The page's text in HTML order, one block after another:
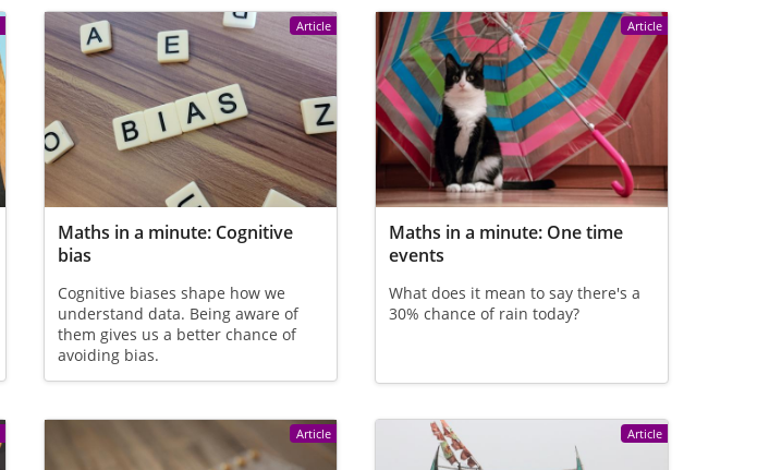
Article
Maths in a minute: Cognitive
bias
Cognitive biases shape how we
understand data. Being aware of
them gives us a better chance of
avoiding bias.
Article
Maths in a minute: One time
events
What does it mean to say there's a
30% chance of rain today?
Article Article